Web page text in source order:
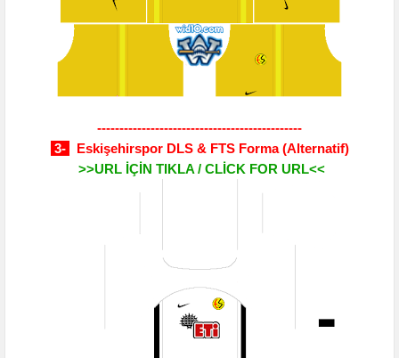
----------------------------------------------
3-
Eskişehirspor DLS & FTS Forma(Alternatif)
>>URL İÇİN TIKLA / CLİCK FOR URL<<